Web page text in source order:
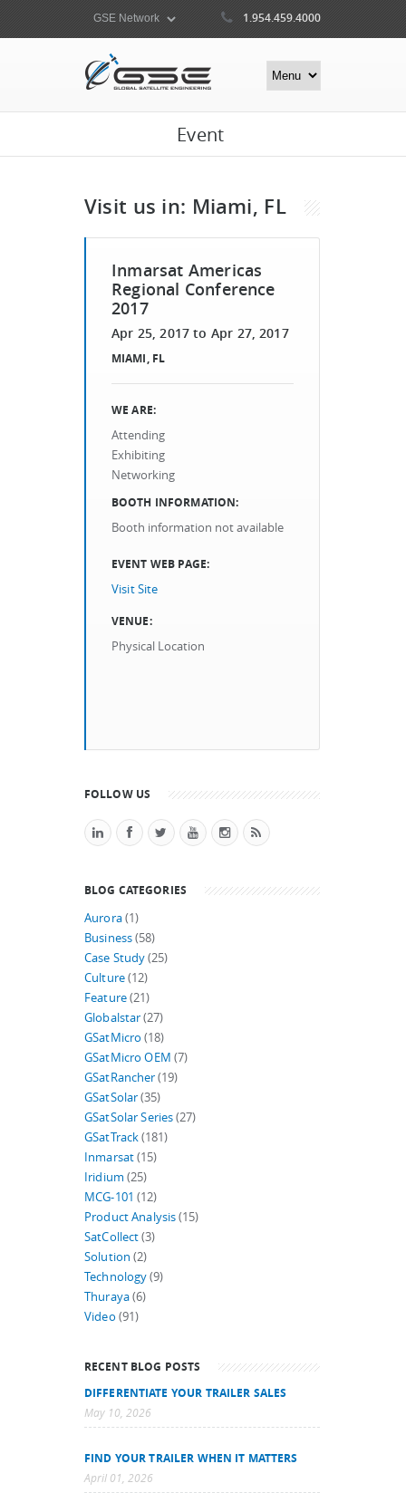
1.954.459.4000
Event
Visit us in: Miami, FL
Inmarsat Americas
Regional Conference
2017
Apr 25, 2017to Apr 27, 2017
MIAMI, FL
WE ARE:
Attending
Exhibiting
Networking
BOOTH INFORMATION:
Booth information not available
EVENT WEB PAGE:
Visit Site
VENUE:
Physical Location
FOLLOW US
BLOG CATEGORIES
Aurora(1)
Business(58)
Case Study(25)
Culture(12)
Feature(21)
Globalstar(27)
GSatMicro (18)
GSatMicro OEM (7)
GSatRancher(19)
GSatSolar(35)
GSatSolar Series(27)
GSatTrack(181)
Inmarsat(15)
Iridium (25)
MCG-101 (12)
Product Analysis(15)
SatCollect(3)
Solution (2)
Technology(9)
Thuraya(6)
Video (91)
RECENT BLOG POSTS
DIFFERENTIATE YOUR TRAILER SALES
May 10, 2026
FIND YOUR TRAILER WHEN IT MATTERS
April 01, 2026